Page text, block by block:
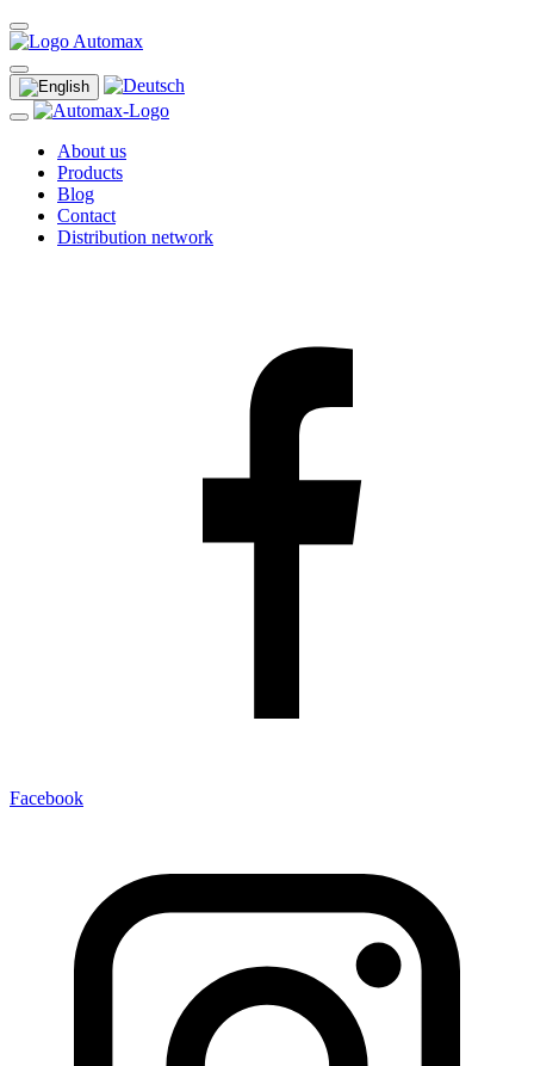
About us
Products
Blog
Contact
Distribution network
Facebook